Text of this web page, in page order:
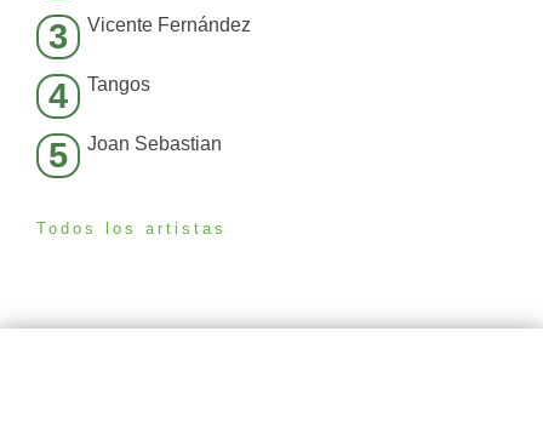
3 Vicente Fernández
4 Tangos
5 Joan Sebastian
Todos los artistas